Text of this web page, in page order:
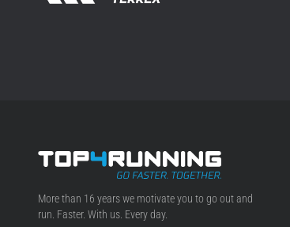
Top4Running.ie
More than 16 years we motivate you to go out and
run. Faster. With us. Every day.